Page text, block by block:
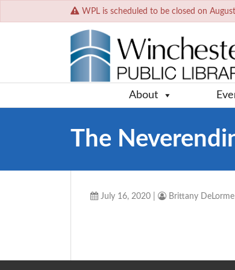
WPL is scheduled to be closed on
About
The
July 16, 2020 Brittany DeLorme